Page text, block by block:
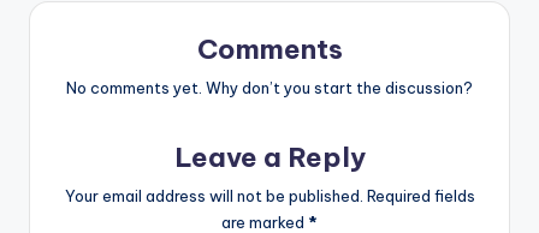
Comments
No comments yet. Why don’t you start the discussion?
Leave a Reply
Your email address will not be published. Required fields
are marked *